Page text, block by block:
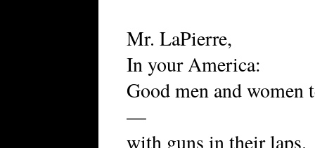
Mr. LaPierre,
In your America:
Good men and women
—
with guns in their laps.